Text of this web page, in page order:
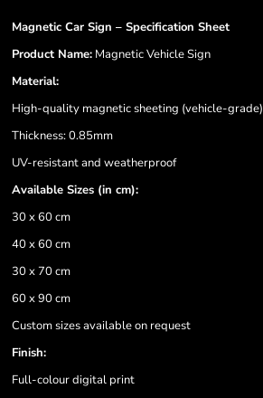
Magnetic Car Sign – Specification Sheet
Product Name: Magnetic Vehicle Sign
Material:
High-quality magnetic sheeting (vehicle-grade)
Thickness: 0.85mm
UV-resistant and weatherproof
Available Sizes (in cm):
30 x 60 cm
40 x 60 cm
30 x 70 cm
60 x 90 cm
Custom sizes available on request
Finish:
Full-colour digital print